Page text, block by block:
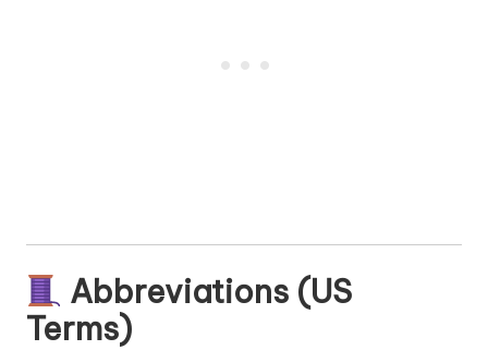
Abbreviations (US
Terms)